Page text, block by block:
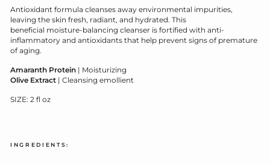
Antioxidant formula cleanses away environmental impurities,
leaving the skin fresh, radiant, and hydrated. This
beneficial moisture-balancing cleanser is fortified with anti-
inflammatory and antioxidants that help prevent signs of premature
of aging.
Amaranth Protein | Moisturizing
Olive Extract | Cleansing emollient
SIZE: 2 fl oz
INGREDIENTS: